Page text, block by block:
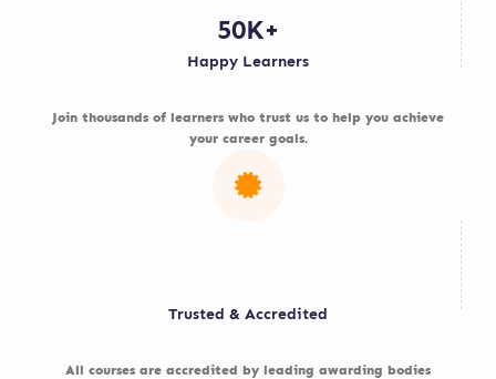
50K+
Happy Learners
Join thousands of learners who trust us to help you achieve
your career goals.
Trusted & Accredited
All courses are accredited by leading awarding bodies